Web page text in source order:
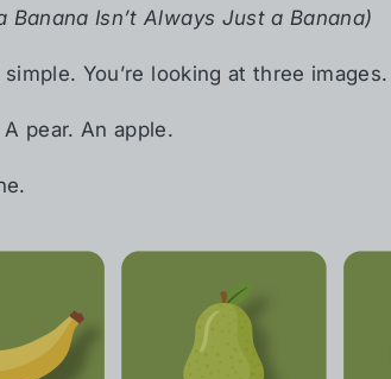
Banana Isn’t Always Just a Banana)
simple. You’re looking at three images.
pear. An apple.